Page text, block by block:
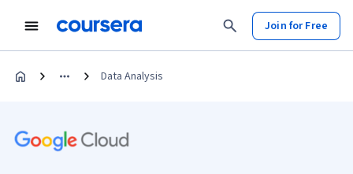
Join for Free
Data Analysis